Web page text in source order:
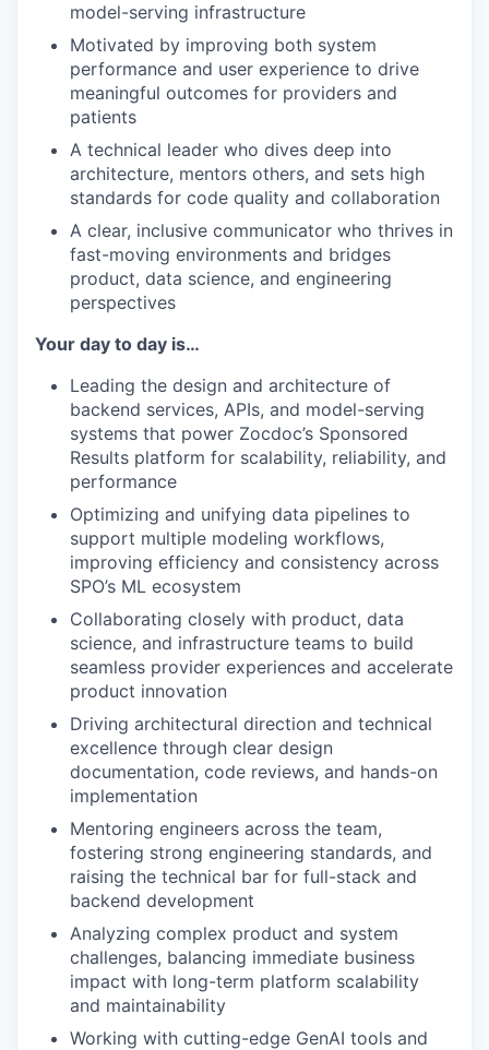
model-serving infrastructure
Motivated by improving both system
performance and user experience to drive
meaningful outcomes for providers and
patients
A technical leader who dives deep into
architecture, mentors others, and sets high
standards for code quality and collaboration
A clear, inclusive communicator who thrives in
fast-moving environments and bridges
product, data science, and engineering
perspectives
Your day to day is…
Leading the design and architecture of
backend services, APIs, and model-serving
systems that power Zocdoc’s Sponsored
Results platform for scalability, reliability, and
performance
Optimizing and unifying data pipelines to
support multiple modeling workflows,
improving efficiency and consistency across
SPO’s ML ecosystem
Collaborating closely with product, data
science, and infrastructure teams to build
seamless provider experiences and accelerate
product innovation
Driving architectural direction and technical
excellence through clear design
documentation, code reviews, and hands-on
implementation
Mentoring engineers across the team,
fostering strong engineering standards, and
raising the technical bar for full-stack and
backend development
Analyzing complex product and system
challenges, balancing immediate business
impact with long-term platform scalability
and maintainability
Working with cutting-edge GenAI tools and